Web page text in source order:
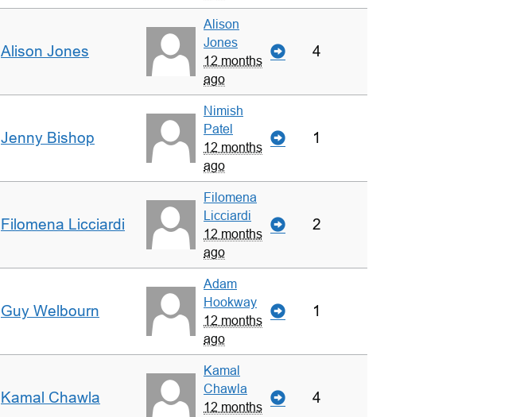
Alison Jones
Alison
Jones
12 months
ago
4
Jenny Bishop
Nimish
Patel
12 months
ago
1
Filomena Licciardi
Filomena
Licciardi
12 months
ago
2
Guy Welbourn
Adam
Hookway
12 months
ago
1
Kamal Chawla
Kamal
Chawla
12 months
4